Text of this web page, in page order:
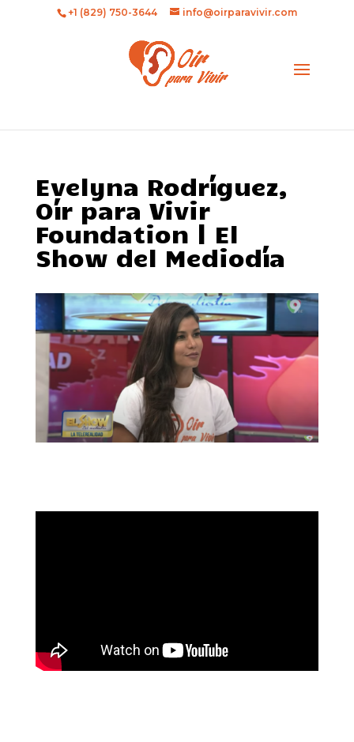
+1 (829) 750-3644 info@oirparavivir.com
Evelyna Rodríguez,
Oír para Vivir
Foundation | El
Show del Mediodía